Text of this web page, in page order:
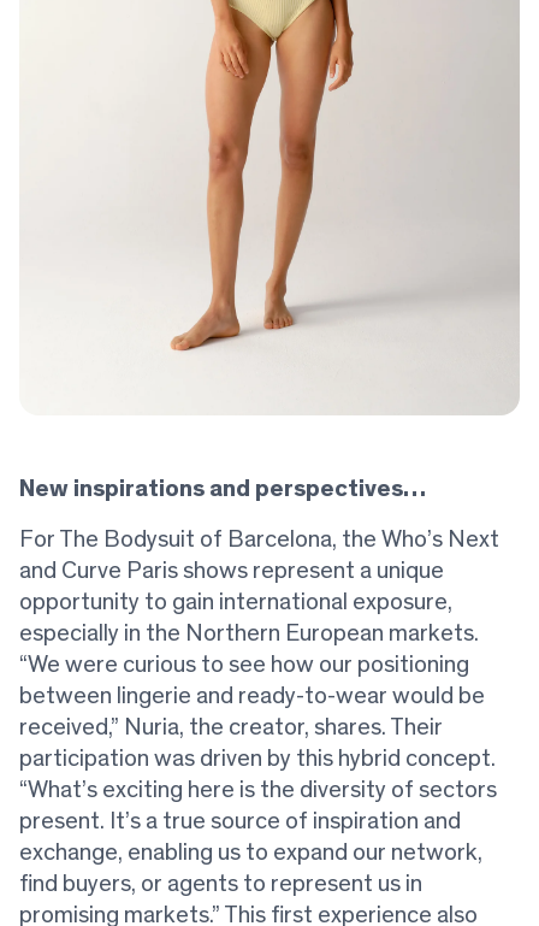
New inspirations and perspectives…
For The Bodysuit of Barcelona, the Who’s Next
and Curve Paris shows represent a unique
opportunity to gain international exposure,
especially in the Northern European markets.
“We were curious to see how our positioning
between lingerie and ready-to-wear would be
received,” Nuria, the creator, shares. Their
participation was driven by this hybrid concept.
“What’s exciting here is the diversity of sectors
present. It’s a true source of inspiration and
exchange, enabling us to expand our network,
find buyers, or agents to represent us in
promising markets.” This first experience also